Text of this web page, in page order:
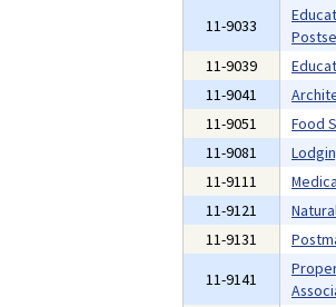
11-9033
11-9039
11-9041
11-9051
Food
11-9081
11-9111
11-9121
11-9131
11-9141